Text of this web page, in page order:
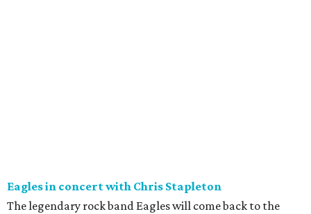
Eagles in concert with Chris Stapleton
The legendary rock band Eagles will come back to the